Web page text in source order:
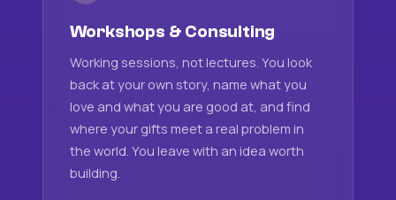
Workshops & Consulting
Working sessions, not lectures. You look
back at your own story, name what you
love and what you are good at, and find
where your gifts meet a real problem in
the world. You leave with an idea worth
building.